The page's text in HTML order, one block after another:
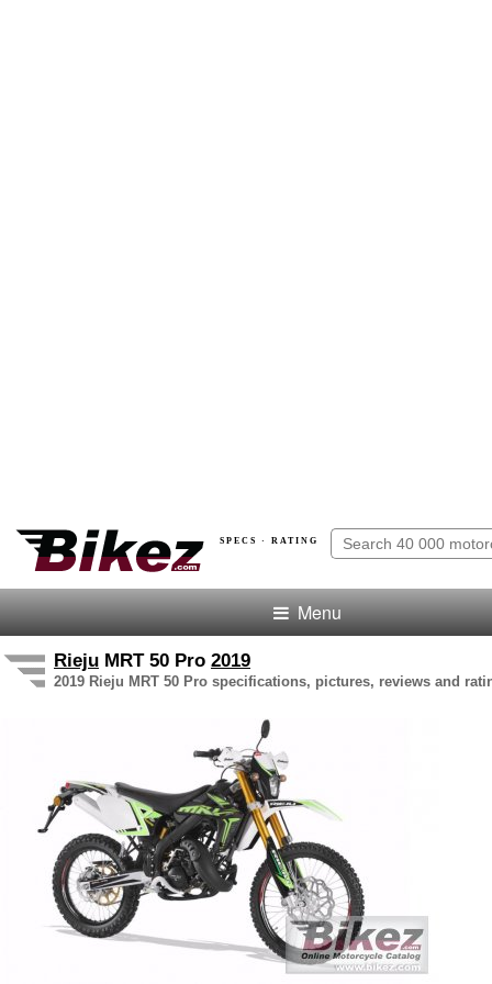
SPECS · RATING
Menu
Rieju MRT 50 Pro 2019
2019 Rieju MRT 50 Pro specifications, pictures, reviews and